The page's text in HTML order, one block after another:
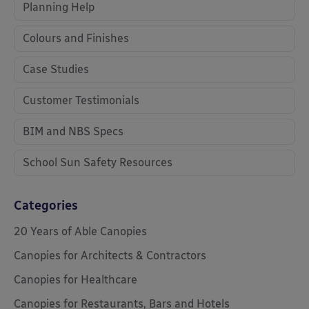
Planning Help
Colours and Finishes
Case Studies
Customer Testimonials
BIM and NBS Specs
School Sun Safety Resources
Categories
20 Years of Able Canopies
Canopies for Architects & Contractors
Canopies for Healthcare
Canopies for Restaurants, Bars and Hotels